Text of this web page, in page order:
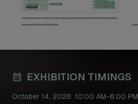
EXHIBITION TIMINGS
October 14, 2026: 10:00 AM-6:00 PM